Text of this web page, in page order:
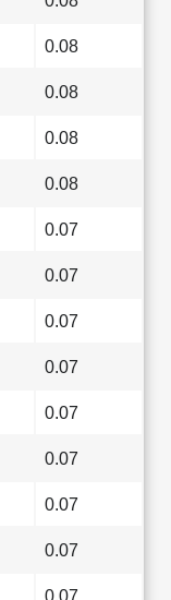
0.08
0.08
0.08
0.08
0.07
0.07
0.07
0.07
0.07
0.07
0.07
0.07
0.07